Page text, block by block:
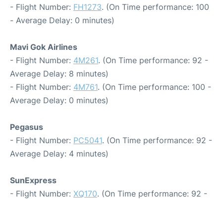
- Flight Number: FH1273. (On Time performance: 100
- Average Delay: 0 minutes)
Mavi Gok Airlines
- Flight Number: 4M261. (On Time performance: 92 -
Average Delay: 8 minutes)
- Flight Number: 4M761. (On Time performance: 100 -
Average Delay: 0 minutes)
Pegasus
- Flight Number: PC5041. (On Time performance: 92 -
Average Delay: 4 minutes)
SunExpress
- Flight Number: XQ170. (On Time performance: 92 -